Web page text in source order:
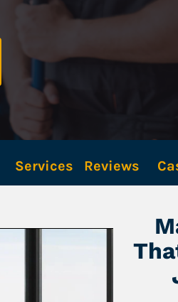
Services Reviews